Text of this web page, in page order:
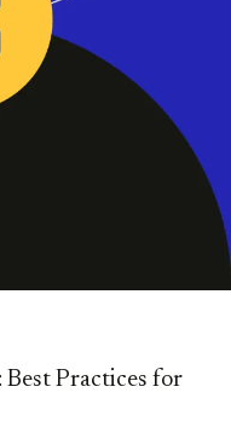
Best Practices for